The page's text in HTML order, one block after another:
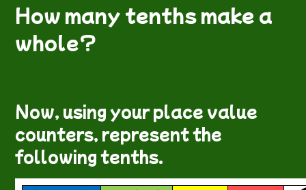
How many tenths make a
whole?
Now, using your place value
counters, represent the
following tenths.